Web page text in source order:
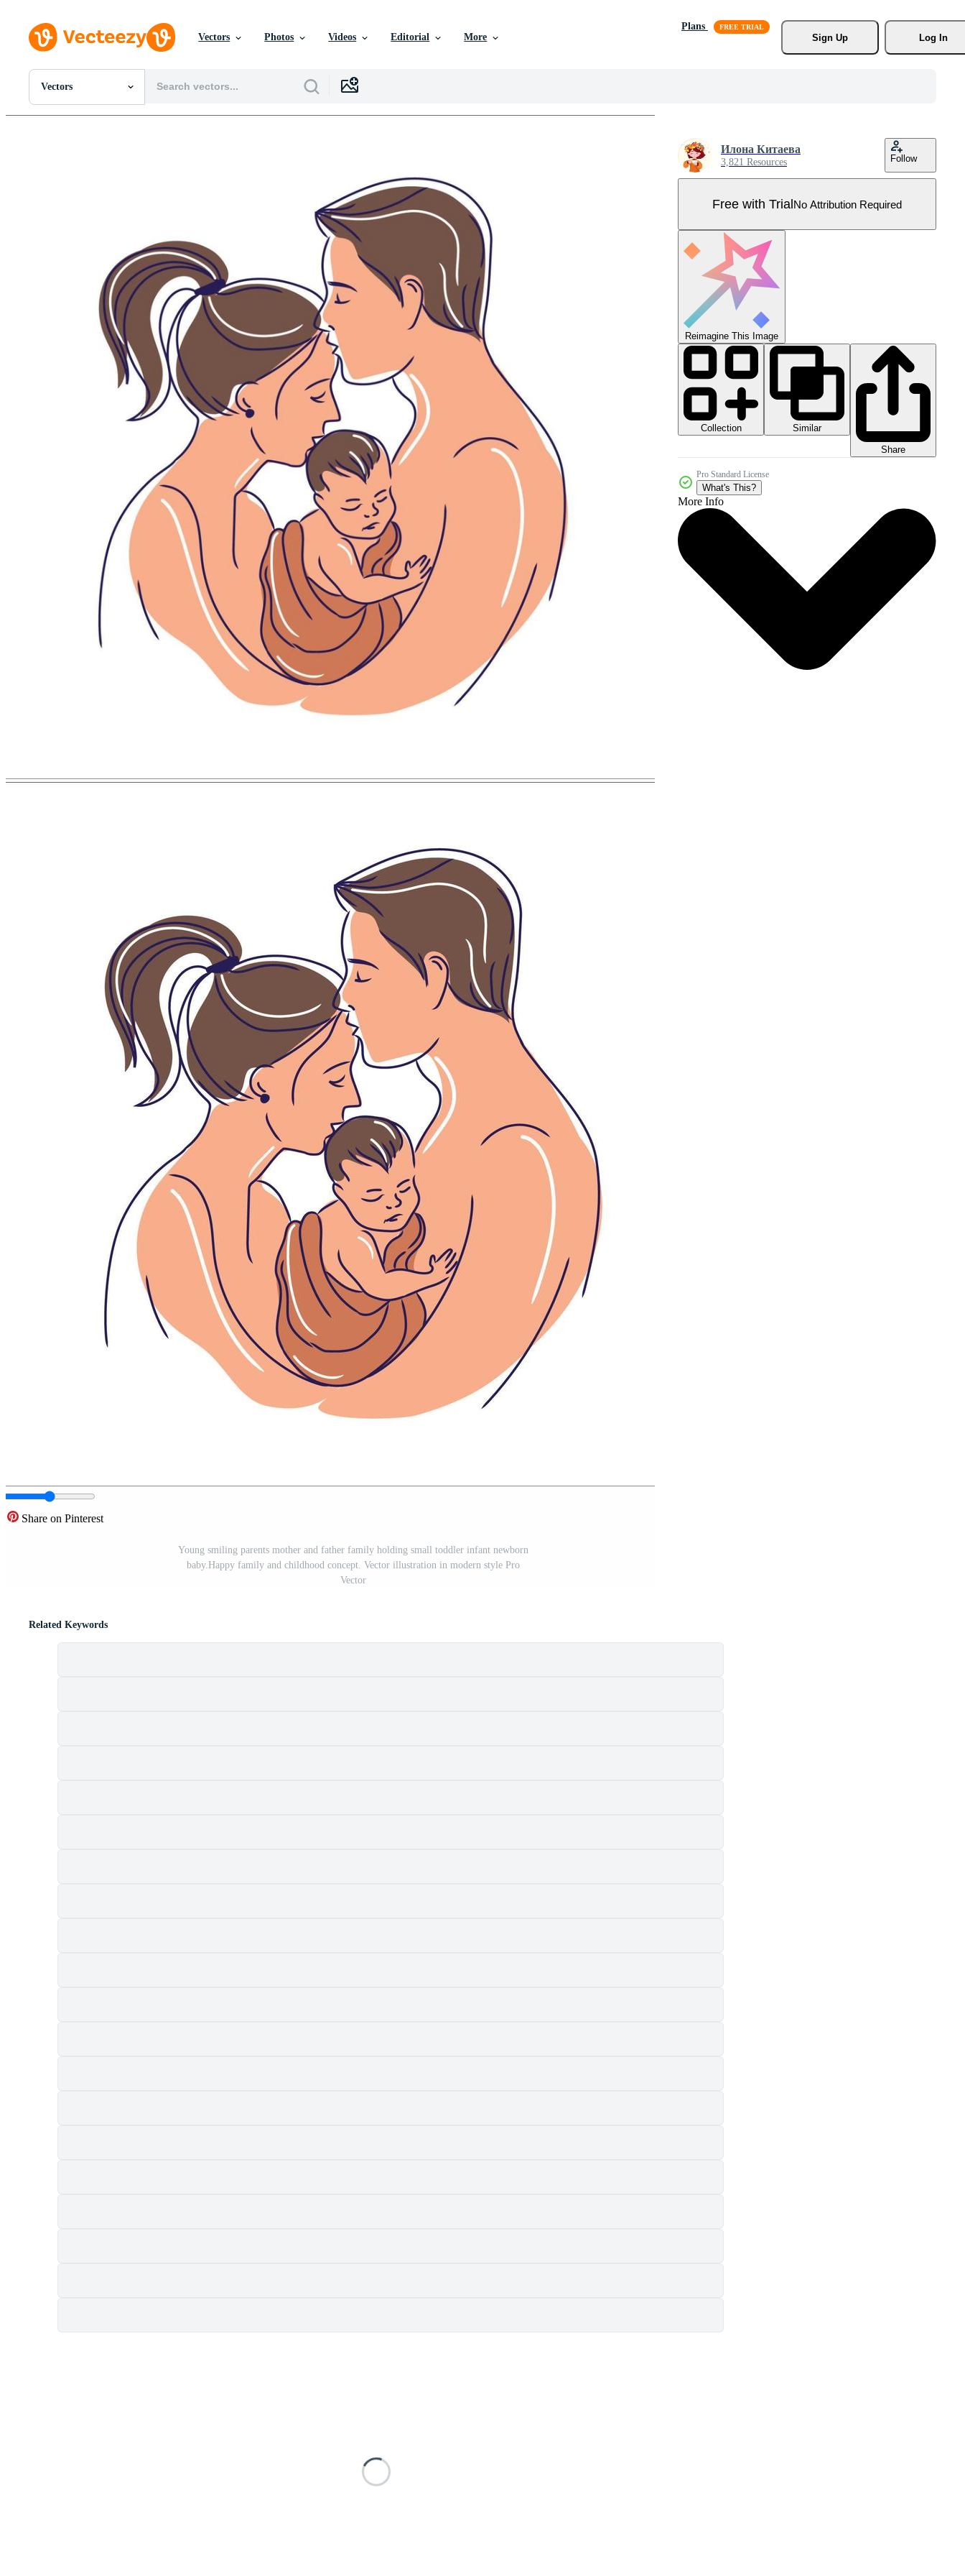
Vectors Photos Videos Editorial More
Plans
Sign Up
Log In
Vectors
All Images
Editorial Events
Share on Pinterest
Young smiling parents mother and father family holding small toddler infant newborn
baby.Happy family and childhood concept. Vector illustration in modern style Pro
Vector
Илона Китаева
3,821 Resources Follow
Free with TrialNo Attribution Required
Reimagine This Image
Collection
Similar
Share
Pro Standard License
What's This?
More Info
Related Keywords